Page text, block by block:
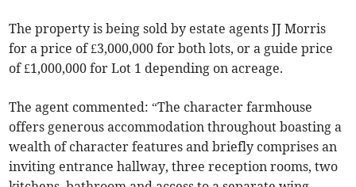
The property is being sold by estate agents JJ Morris
for a price of £3,000,000 for both lots, or a guide price
of £1,000,000 for Lot 1 depending on acreage.
The agent commented: “The character farmhouse
offers generous accommodation throughout boasting a
wealth of character features and briefly comprises an
inviting entrance hallway, three reception rooms, two